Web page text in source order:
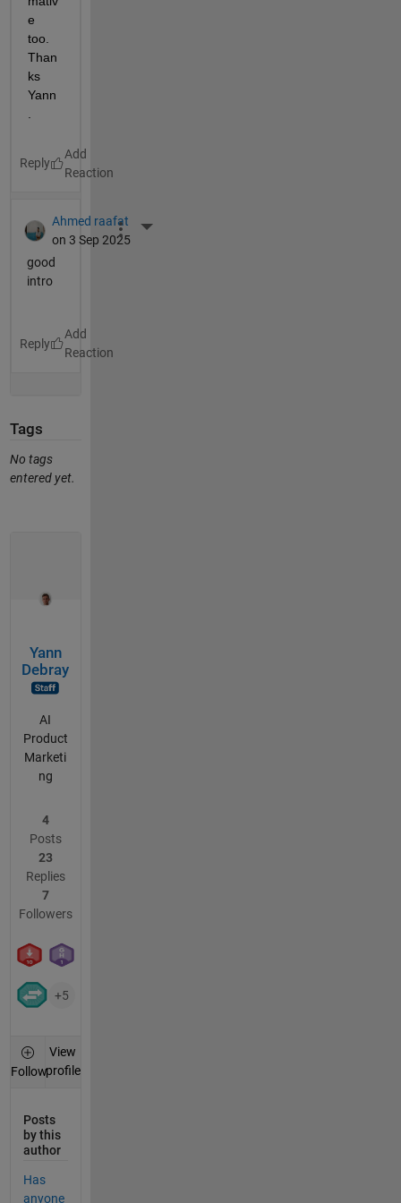
e
too.
Than
ks
Yann
Reply
Ahmed raafat
on 3 Sep 2025
More Actions
good
intro
Reply
Tags
No tags
entered yet.
Yann
Debray
AI
Product
Marketi
ng
4
Posts
23
Replies
7
Followers
+5
Follow
View
profile
Posts
by this
author
Has
anyone